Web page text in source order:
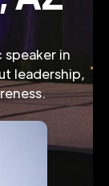
in
leadership,